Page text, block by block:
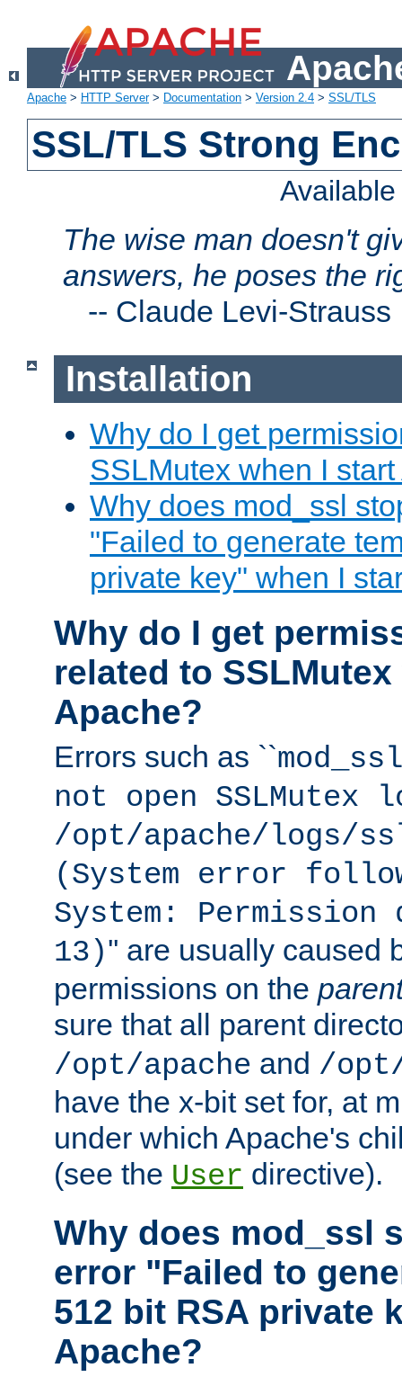
Apache > HTTP Server> Documentation > Version 2.4 > SSL/TLS
SSL/TLS Strong
The wise man doesn't
answers, he poses the
-- Claude Levi-Strauss
Installation
Why do I get
SSLMutex when I
Why does mod_ssl
"Failed to generate
private key" when I
Why do I get
related to
Apache?
Errors such as ``
not open SSLMutex
/opt/apache/logs/
(System error
System:
13)'' are usually caused
permissions on the
sure that all parent
/opt/apache and /
have the x-bit set for, at
under which Apache's
(see the User directive).
Why does mod_ssl
error "Failed to
512 bit RSA private
Apache?